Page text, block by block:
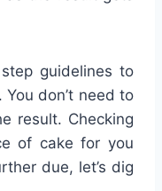
guidelines to
don’t need to
result. Checking
of cake for you
due, let’s dig